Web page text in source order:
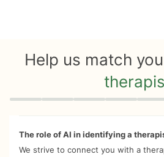
Help us match
Quiz progress 0 of 8
The role of AI in identifying a
We strive to connect you with a